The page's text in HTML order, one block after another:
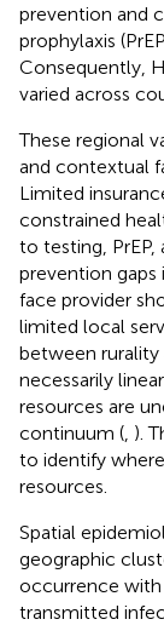
prevention and
prophylaxis
Consequently,
varied across
These regional
and contextual
Limited
constrained
to testing,
prevention
face provider
limited local
between
necessarily
resources are
continuum ( ).
to identify
resources.
Spatial
geographic
occurrence with
transmitted